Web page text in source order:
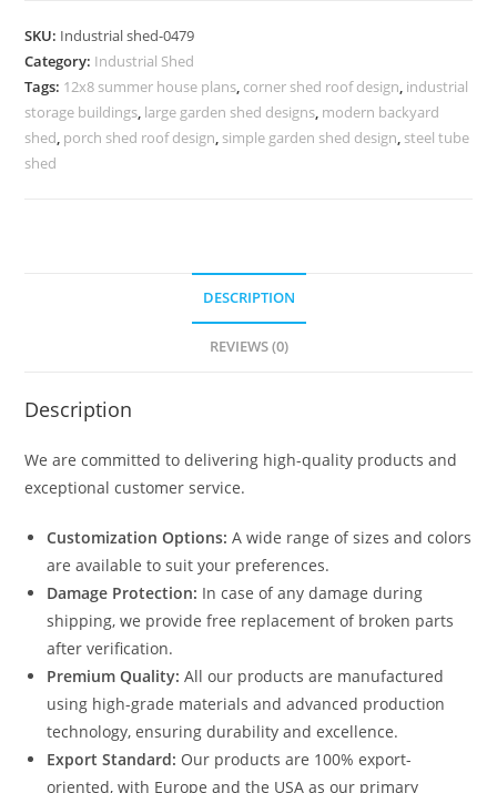
Attractive
Steel
Roofing
Framework
No-
SKU: Industrial shed-0479
Category: Industrial Shed
Tags: 12x8 summer house plans, corner shed roof design, industrial
storage buildings, large garden shed designs, modern backyard
shed, porch shed roof design, simple garden shed design, steel tube
shed
DESCRIPTION
REVIEWS (0)
Description
We are committed to delivering high-quality products and
exceptional customer service.
Customization Options: A wide range of sizes and colors
are available to suit your preferences.
Damage Protection: In case of any damage during
shipping, we provide free replacement of broken parts
after verification.
Premium Quality: All our products are manufactured
using high-grade materials and advanced production
technology, ensuring durability and excellence.
Export Standard: Our products are 100% export-
oriented, with Europe and the USA as our primary